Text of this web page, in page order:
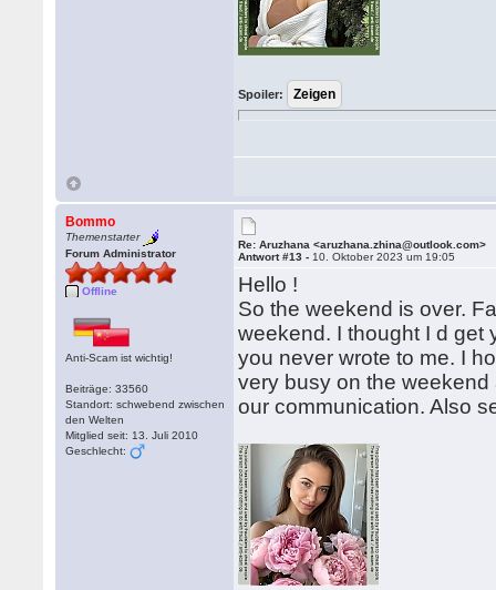
Spoiler:
Bommo
Themenstarter
Forum Administrator
Offline
Anti-Scam ist wichtig!
Beiträge: 33560
Standort: schwebend zwischen
den Welten
Mitglied seit: 13. Juli 2010
Geschlecht:
Re: Aruzhana <aruzhana.zhina@outlook.com>
Antwort #13 - 10. Oktober 2023 um 19:05
Hello !
So the weekend is over.
weekend. I thought I d get
you never wrote to me. I
very busy on the
our communication. Also